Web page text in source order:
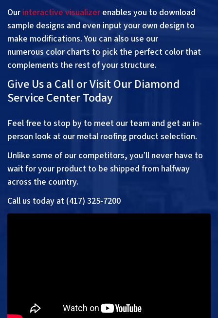
Our interactive visualizer enables you to download
sample designs and even input your own design to
make modifications. You can also use our
numerous color charts to pick the perfect color that
complements the rest of your structure.
Give Us a Call or Visit Our Diamond
Service Center Today
Feel free to stop by to meet our team and get an in-
person look at our metal roofing product selection.
Unlike some of our competitors, you’ll never have to
wait for your product to be shipped from halfway
across the country.
Call us today at (417) 325-7200